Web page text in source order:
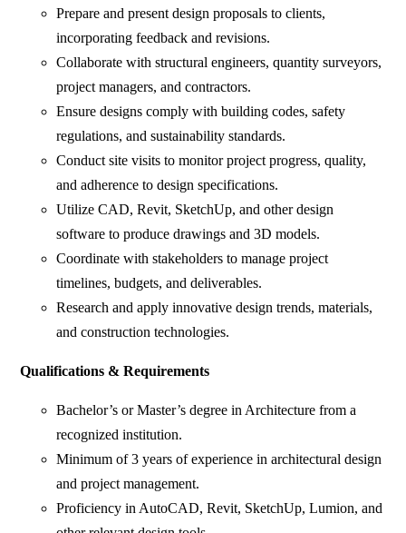
Prepare and present design proposals to clients,
incorporating feedback and revisions.
Collaborate with structural engineers, quantity surveyors,
project managers, and contractors.
Ensure designs comply with building codes, safety
regulations, and sustainability standards.
Conduct site visits to monitor project progress, quality,
and adherence to design specifications.
Utilize CAD, Revit, SketchUp, and other design
software to produce drawings and 3D models.
Coordinate with stakeholders to manage project
timelines, budgets, and deliverables.
Research and apply innovative design trends, materials,
and construction technologies.
Qualifications & Requirements
Bachelor’s or Master’s degree in Architecture from a
recognized institution.
Minimum of 3 years of experience in architectural design
and project management.
Proficiency in AutoCAD, Revit, SketchUp, Lumion, and